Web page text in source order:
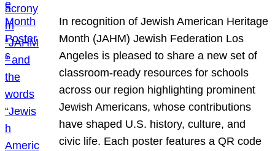
In recognition of Jewish American Heritage
Month (JAHM) Jewish Federation Los
Angeles is pleased to share a new set of
classroom-ready resources for schools
across our region highlighting prominent
Jewish Americans, whose contributions
have shaped U.S. history, culture, and
civic life. Each poster features a QR code